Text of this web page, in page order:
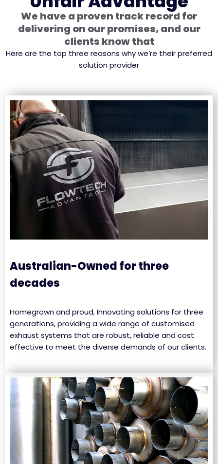
We have a proven track record for
delivering on our promises, and our
clients know that
Here are the top three reasons why we’re their preferred
solution provider
Australian-Owned for three
decades
Homegrown and proud, Innovating solutions for three
generations, providing a wide range of customised
exhaust systems that are robust, reliable and cost
effective to meet the diverse demands of our clients.